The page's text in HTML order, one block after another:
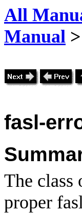
All
Manual >
fasl-
The class
proper